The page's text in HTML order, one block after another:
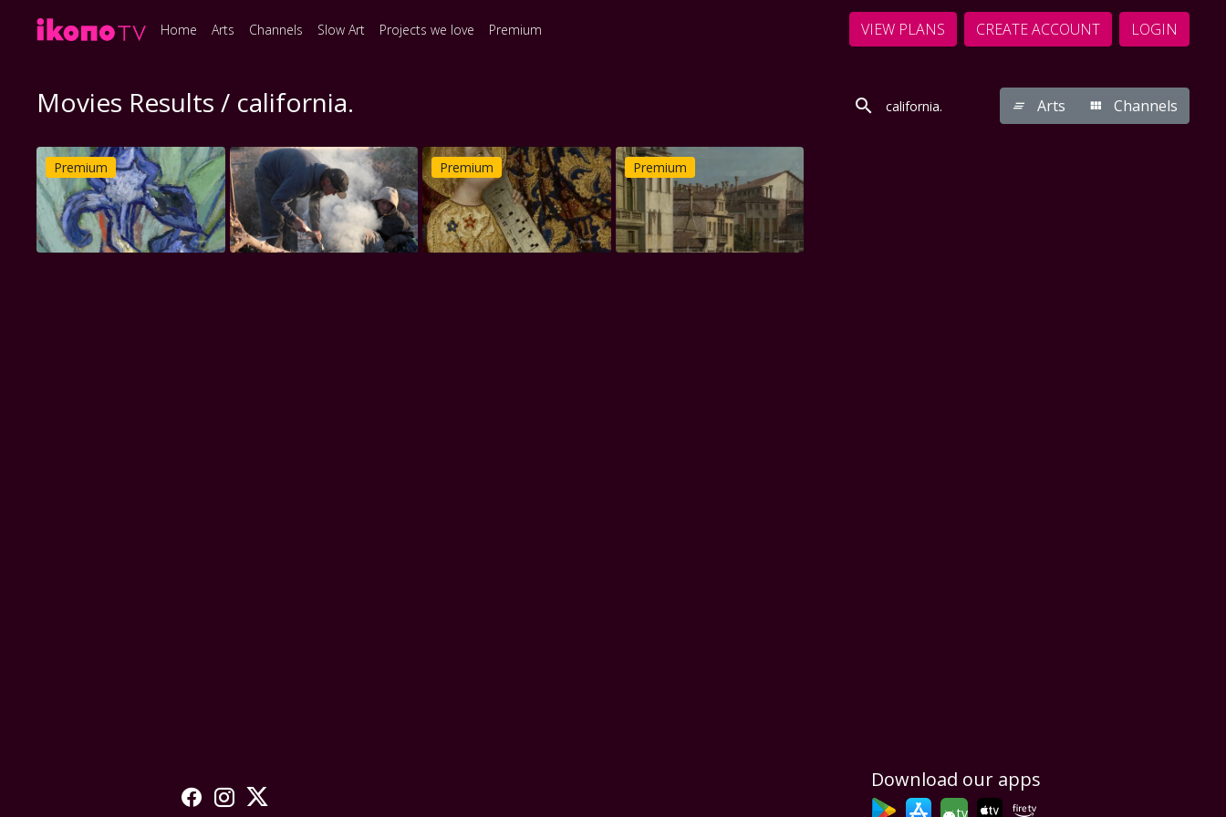
Home Arts Channels Slow Art Projects we love Premium VIEW PLANS CREATE ACCOUNT LOGIN
Movies Results / california. Arts Channels
Premium Premium Premium
Download our apps
tv